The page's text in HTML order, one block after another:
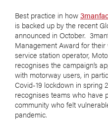
Best practice in how
is backed up by the recent
announced in October.
Management Award for
service station operator,
recognises the campaign’s
with motorway users, in
Covid-19 lockdown in spring
recognises teams who have
community who felt
pandemic.